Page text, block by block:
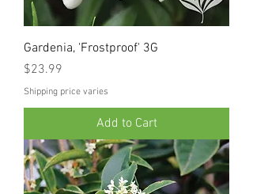
Gardenia, 'Frostproof' 3G
Price
$23.99
Shipping price varies
Add to Cart